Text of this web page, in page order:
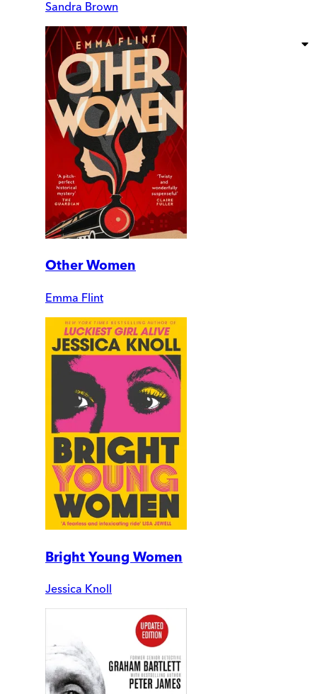
Sandra Brown
Other Women
Emma Flint
Bright Young Women
Jessica Knoll